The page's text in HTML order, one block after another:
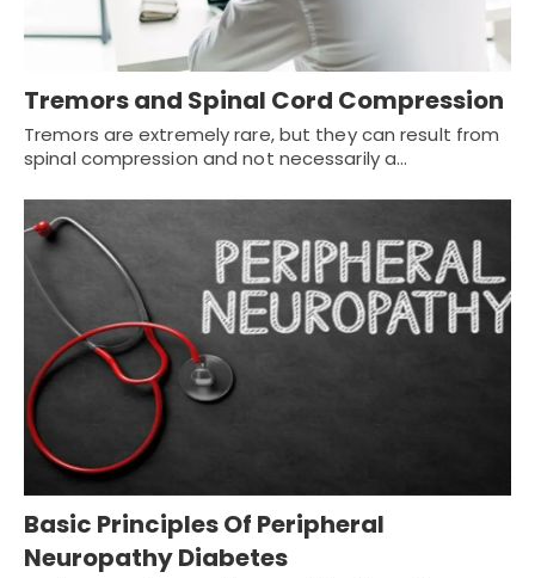
Tremors and Spinal Cord Compression
Tremors are extremely rare, but they can result from
spinal compression and not necessarily a…
Basic Principles Of Peripheral
Neuropathy Diabetes